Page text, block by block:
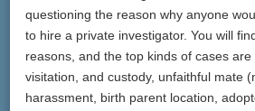
questioning the reason why anyone
to hire a private investigator. You will
reasons, and the top kinds of cases are
visitation, and custody, unfaithful mate
harassment, birth parent location,